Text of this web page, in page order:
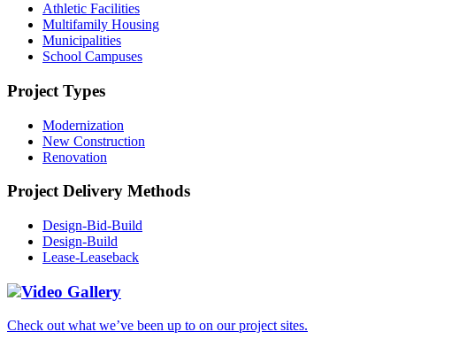
Athletic Facilities
Multifamily Housing
Municipalities
School Campuses
Project Types
Modernization
New Construction
Renovation
Project Delivery Methods
Design-Bid-Build
Design-Build
Lease-Leaseback
Video Gallery
Check out what we’ve been up to on our project sites.